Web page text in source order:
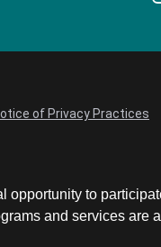
of Privacy Practices
to
and services